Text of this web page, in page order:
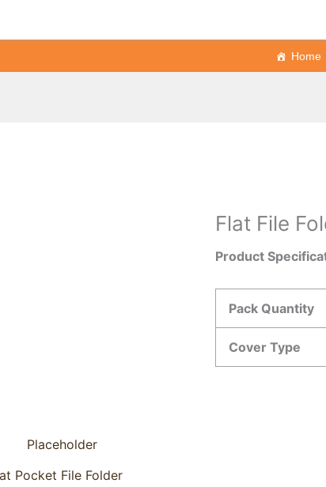
Home
Flat File
Product
Pack Quantity
Cover Type
Pocket File Folder